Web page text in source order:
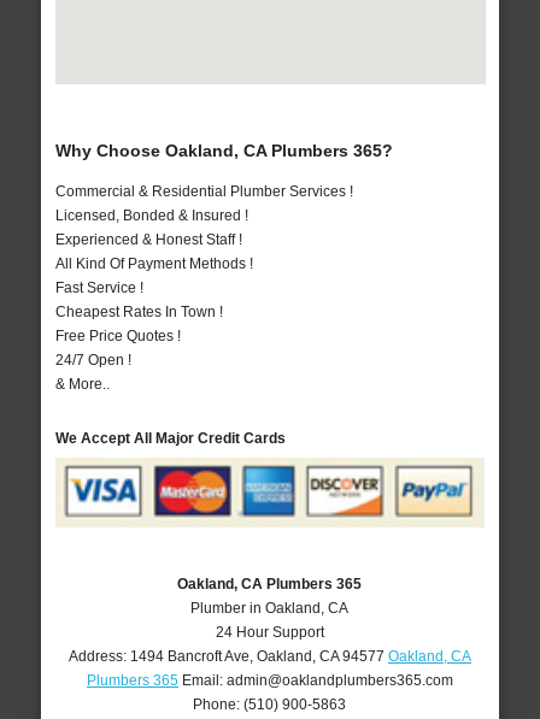
Why Choose Oakland, CA Plumbers 365?
Commercial & Residential Plumber Services !
Licensed, Bonded & Insured !
Experienced & Honest Staff !
All Kind Of Payment Methods !
Fast Service !
Cheapest Rates In Town !
Free Price Quotes !
24/7 Open !
& More..
We Accept All Major Credit Cards
Oakland, CA Plumbers 365
Plumber in Oakland, CA
24 Hour Support
Address: 1494 Bancroft Ave Oakland CA 94577 Oakland, CA
Plumbers 365Email: admin@oaklandplumbers365.com
Phone:(510) 900-5863